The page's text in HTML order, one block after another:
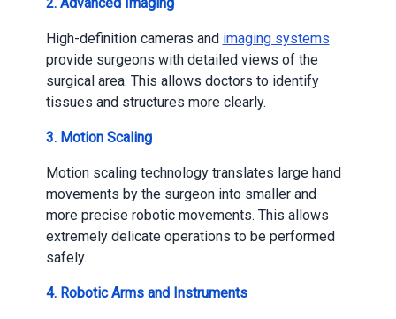
High-definition cameras and imaging systems
provide surgeons with detailed views of the
surgical area. This allows doctors to identify
tissues and structures more clearly.
3. Motion Scaling
Motion scaling technology translates large hand
movements by the surgeon into smaller and
more precise robotic movements. This allows
extremely delicate operations to be performed
safely.
4. Robotic Arms and Instruments